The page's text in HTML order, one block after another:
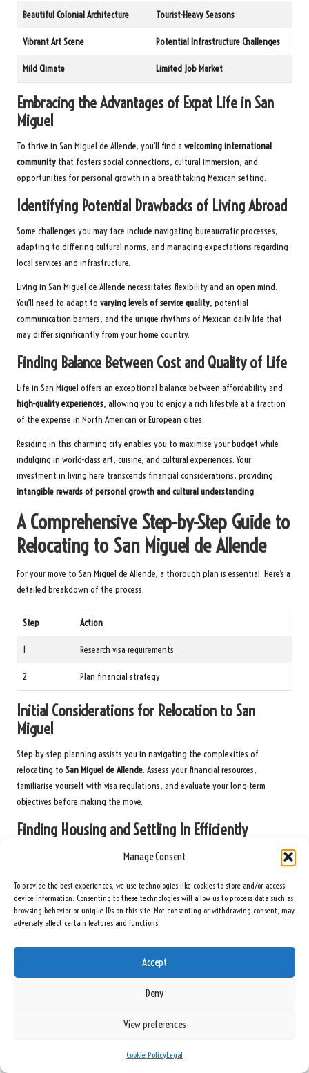
Manage Consent
To provide the best experiences, we use technologies like cookies to store and/or access
device information. Consenting to these technologies will allow us to process data such as
browsing behavior or unique IDs on this site. Not consenting or withdrawing consent, may
adversely affect certain features and functions.
Accept
Deny
View preferences
Cookie PolicyLegal
Beautiful Colonial Architecture Tourist-Heavy Seasons
Vibrant Art Scene Potential Infrastructure Challenges
Mild Climate Limited Job Market
Embracing the Advantages of Expat Life in San
Miguel
To thrive in San Miguel de Allende, you’ll find a welcoming international
community that fosters social connections, cultural immersion, and
opportunities for personal growth in a breathtaking Mexican setting.
Identifying Potential Drawbacks of Living Abroad
Some challenges you may face include navigating bureaucratic processes,
adapting to differing cultural norms, and managing expectations regarding
local services and infrastructure.
Living in San Miguel de Allende necessitates flexibility and an open mind.
You’ll need to adapt to varying levels of service quality, potential
communication barriers, and the unique rhythms of Mexican daily life that
may differ significantly from your home country.
Finding Balance Between Cost and Quality of Life
Life in San Miguel offers an exceptional balance between affordability and
high-quality experiences, allowing you to enjoy a rich lifestyle at a fraction
of the expense in North American or European cities.
Residing in this charming city enables you to maximise your budget while
indulging in world-class art, cuisine, and cultural experiences. Your
investment in living here transcends financial considerations, providing
intangible rewards of personal growth and cultural understanding.
A Comprehensive Step-by-Step Guide to
Relocating to San Miguel de Allende
For your move to San Miguel de Allende, a thorough plan is essential. Here’s a
detailed breakdown of the process:
Step Action
1 Research visa requirements
2 Plan financial strategy
Initial Considerations for Relocation to San
Miguel
Step-by-step planning assists you in navigating the complexities of
relocating to San Miguel de Allende. Assess your financial resources,
familiarise yourself with visa regulations, and evaluate your long-term
objectives before making the move.
Finding Housing and Settling In Efficiently
Guide yourself through the housing market by exploring various
estate websites and connect with expat communities for valuable insights.
Your initial preparations should involve thorough research into San Miguel’s
diverse housing options. You’ll discover neighbourhoods such as
Guadalupe provide more budget-friendly alternatives. Consider factors such
as proximity to amenities, transportation, and your personal lifestyle
Navigating Local Systems and Resources
Having little knowledge can significantly ease your understanding of local